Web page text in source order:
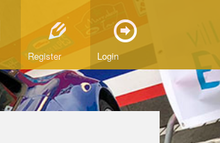
Register Login